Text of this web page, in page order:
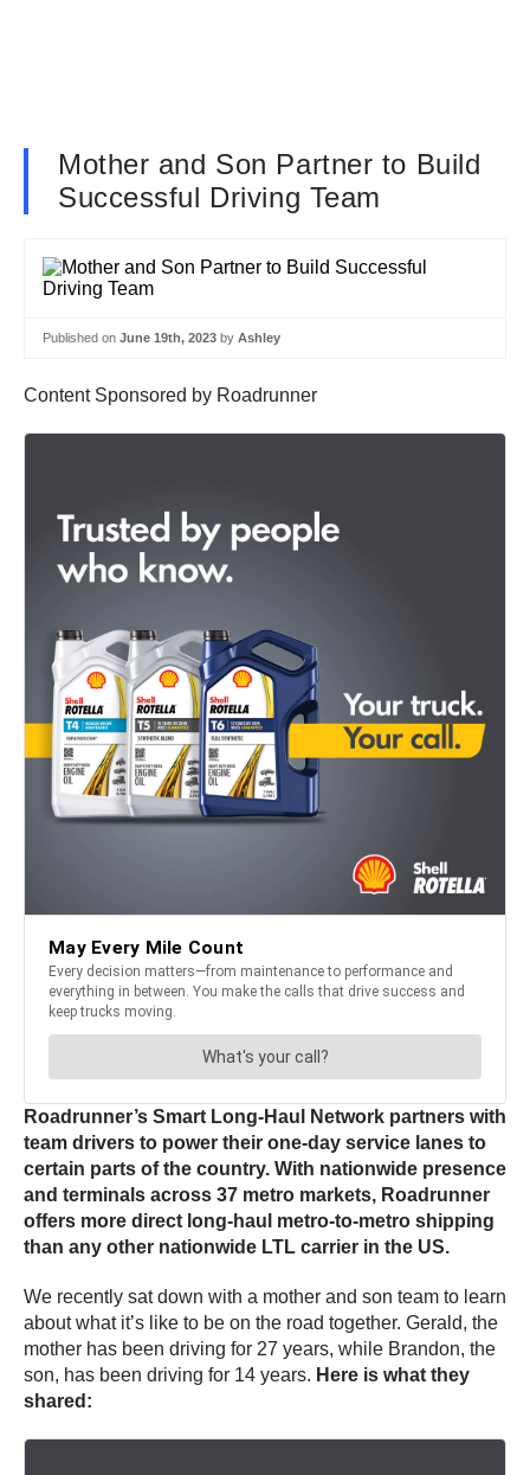
Mother and Son Partner to Build
Successful Driving Team
Published on June 19th, 2023 by Ashley
Content Sponsored by Roadrunner
Roadrunner’s Smart Long-Haul Network partners with
team drivers to power their one-day service lanes to
certain parts of the country. With nationwide presence
and terminals across 37 metro markets, Roadrunner
offers more direct long-haul metro-to-metro shipping
than any other nationwide LTL carrier in the US.
We recently sat down with a mother and son team to learn
about what it’s like to be on the road together. Gerald, the
mother has been driving for 27 years, while Brandon, the
son, has been driving for 14 years. Here is what they
shared: